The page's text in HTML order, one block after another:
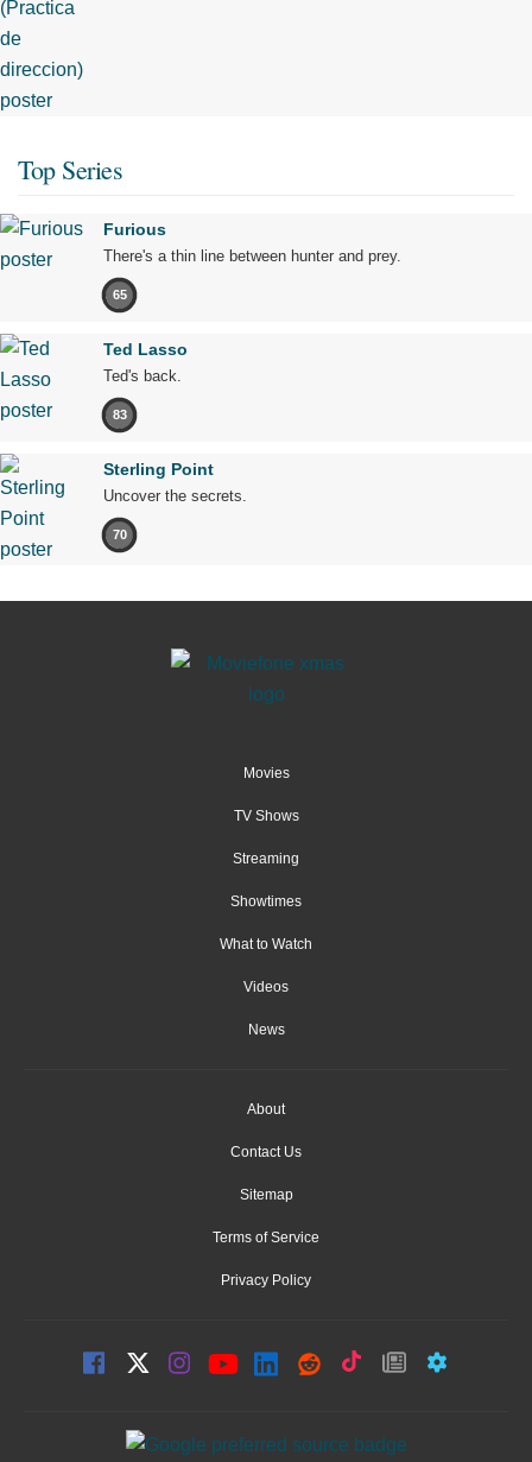
Top Series
Furious
There's a thin line between hunter and prey.
65
Ted Lasso
Ted's back.
83
Sterling Point
Uncover the secrets.
70
Movies
TV Shows
Streaming
Showtimes
What to Watch
Videos
News
About
Contact Us
Sitemap
Terms of Service
Privacy Policy